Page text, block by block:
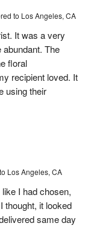
to Los Angeles, CA
It was a very
The
floral
recipient loved. It
using their
Los Angeles, CA
I had chosen,
thought, it looked
same day